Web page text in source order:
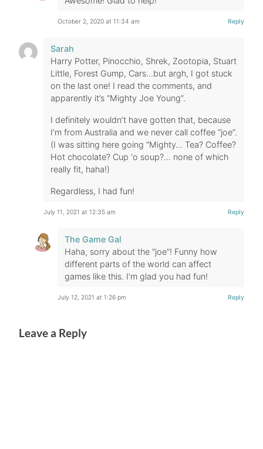
October 2, 2020 at 11:34 am Reply
Sarah
Harry Potter, Pinocchio, Shrek, Zootopia, Stuart
Little, Forest Gump, Cars…but argh, I got stuck
on the last one! I read the comments, and
apparently it’s “Mighty Joe Young”.
I definitely wouldn’t have gotten that, because
I’m from Australia and we never call coffee “joe”.
(I was sitting here going “Mighty… Tea? Coffee?
Hot chocolate? Cup ‘o soup?… none of which
really fit, haha!)
Regardless, I had fun!
July 11, 2021 at 12:35 am Reply
The Game Gal
Haha, sorry about the “joe”! Funny how
different parts of the world can affect
games like this. I’m glad you had fun!
July 12, 2021 at 1:26 pm Reply
Leave a Reply